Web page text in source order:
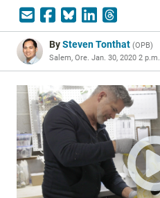
BySteven Tonthat (OPB)
Salem, Ore. Jan. 30, 2020 2 p.m.